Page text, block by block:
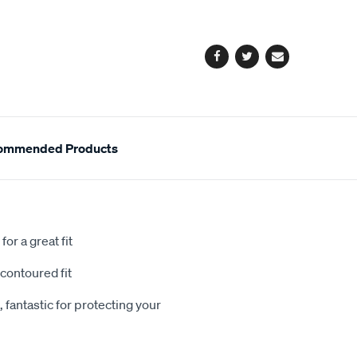
Facebook
TwitterEmail
Products
a great fit
fit
fantastic for protecting your